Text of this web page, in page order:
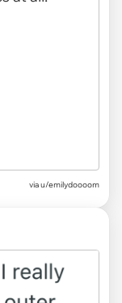
via u/emilydoooom